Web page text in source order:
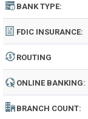
BANK TYPE:
FDIC INSURANCE:
ROUTING
NUMBER:
ONLINE BANKING:
BRANCH COUNT: